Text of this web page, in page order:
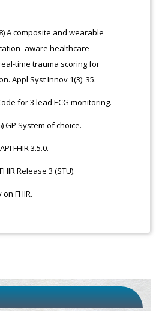
A composite and wearable
aware healthcare
time trauma scoring for
Appl Syst Innov 1(3): 35.
for 3 lead ECG monitoring.
GP System of choice.
FHIR 3.5.0.
Release 3 (STU).
on FHIR.